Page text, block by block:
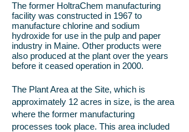
The former HoltraChem manufacturing
facility was constructed in 1967 to
manufacture chlorine and sodium
hydroxide for use in the pulp and paper
industry in Maine. Other products were
also produced at the plant over the years
before it ceased operation in 2000.
The Plant Area at the Site, which is
approximately 12 acres in size, is the area
where the former manufacturing
processes took place. This area included